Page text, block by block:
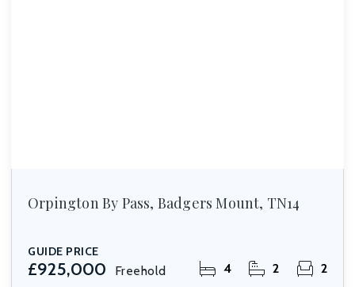
Orpington By Pass, Badgers Mount, TN14
GUIDE PRICE
£925,000 Freehold 4 2 2